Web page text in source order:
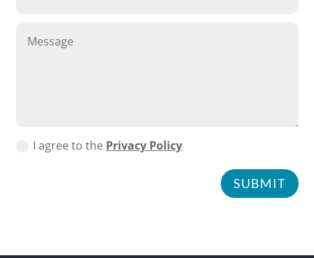
I agree to the Privacy Policy
SUBMIT